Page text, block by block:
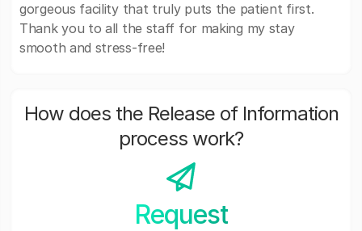
gorgeous facility that truly puts the patient first.
Thank you to all the staff for making my stay
smooth and stress-free!
How does the Release of Information
process work?
Request